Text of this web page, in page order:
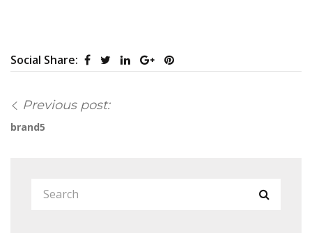
Social Share:
Previous post:
brand5